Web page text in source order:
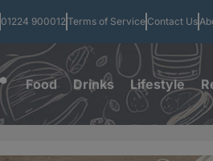
01224 900012Terms of Service Contact Us
Food Drinks Lifestyle